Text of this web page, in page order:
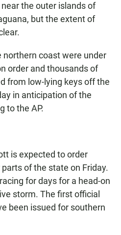
the outer islands of
but the extent of
northern coast were under
order and thousands of
from low-lying keys off the
in anticipation of the
to the AP.
is expected to order
of the state on Friday.
for days for a head-on
storm. The first official
been issued for southern